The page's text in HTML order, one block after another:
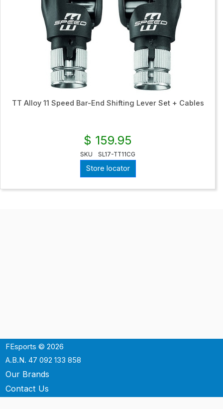
TT Alloy 11 Speed Bar-End Shifting Lever Set + Cables
$ 159.95
SKU SL17-TT11CG
Store locator
FEsports © 2026
A.B.N. 47 092 133 858
Our Brands
Contact Us